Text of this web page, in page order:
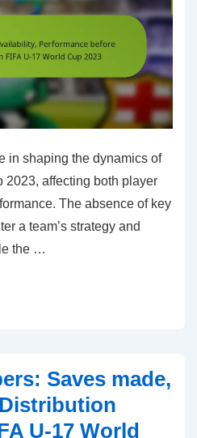
in shaping the dynamics of
2023, affecting both player
The absence of key
a team’s strategy and
the …
Saves made,
U-17 World